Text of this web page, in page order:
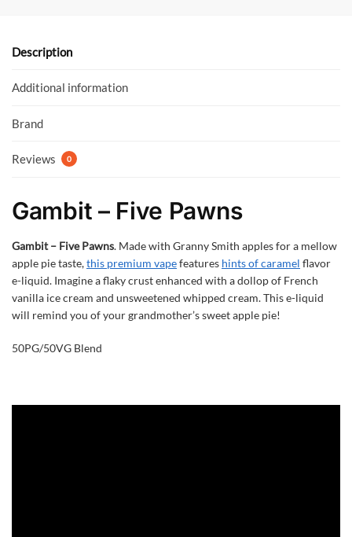
o
k
p
Description
Additional information
Brand
Reviews 0
Gambit – Five Pawns
Gambit – Five Pawns. Made with Granny Smith apples for a mellow
apple pie taste,this premium vapefeatures hints of caramel flavor
e-liquid. Imagine a flaky crust enhanced with a dollop of French
vanilla ice cream and unsweetened whipped cream. This e-liquid
will remind you of your grandmother’s sweet apple pie!
50PG/50VG Blend